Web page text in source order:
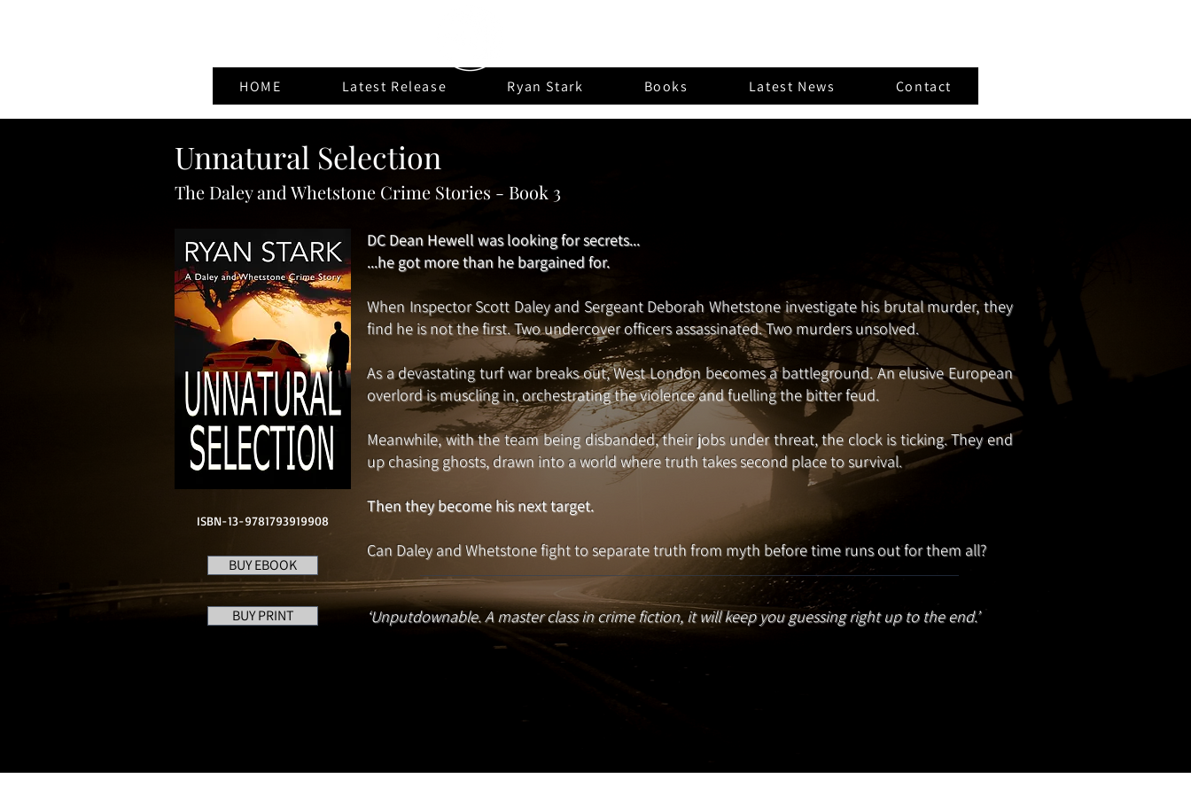
HOME Latest Release Ryan Stark Books Latest News Contact
Unnatural Selection
The Daley and Whetstone Crime Stories - Book 3
ISBN-13-9781793919908
BUY EBOOK
BUY PRINT
DC Dean Hewell was looking for secrets...
...he got more than he bargained for.
When Inspector Scott Daley and Sergeant Deborah Whetstone investigate his brutal murder, they
find he is not the first. Two undercover officers assassinated. Two murders unsolved.
As a devastating turf war breaks out, West London becomes a battleground. An elusive European
overlord is muscling in, orchestrating the violence and fuelling the bitter feud.
Meanwhile, with the team being disbanded, their jobs under threat, the clock is ticking. They end
up chasing ghosts, drawn into a world where truth takes second place to survival.
Then they become his next target.
Can Daley and Whetstone fight to separate truth from myth before time runs out for them all?
‘Unputdownable. A master class in crime fiction, it will keep you guessing right up to the end.’